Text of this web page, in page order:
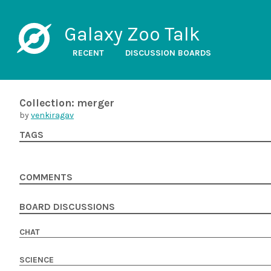
Galaxy Zoo Talk
RECENT DISCUSSION BOARDS
Collection: merger
byvenkiragav
TAGS
COMMENTS
BOARD DISCUSSIONS
CHAT
SCIENCE